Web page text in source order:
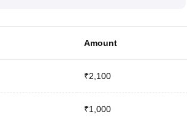
Amount
₹2,100
₹1,000